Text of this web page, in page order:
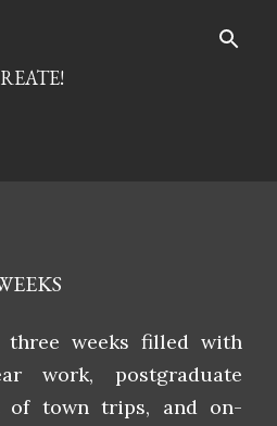
weeks filled with
work, postgraduate
of town trips, and on-